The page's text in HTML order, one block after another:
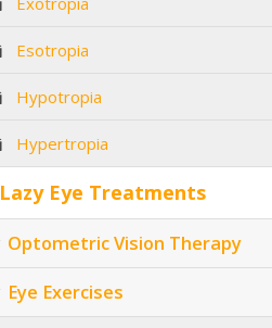
Esotropia
Hypotropia
Hypertropia
Lazy Eye Treatments
Optometric Vision Therapy
Eye Exercises